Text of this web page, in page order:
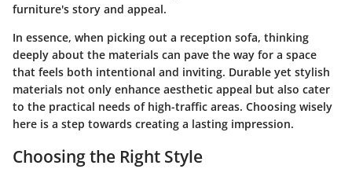
furniture's story and appeal.
In essence, when picking out a reception sofa, thinking
deeply about the materials can pave the way for a space
that feels both intentional and inviting. Durable yet stylish
materials not only enhance aesthetic appeal but also cater
to the practical needs of high-traffic areas. Choosing wisely
here is a step towards creating a lasting impression.
Choosing the Right Style